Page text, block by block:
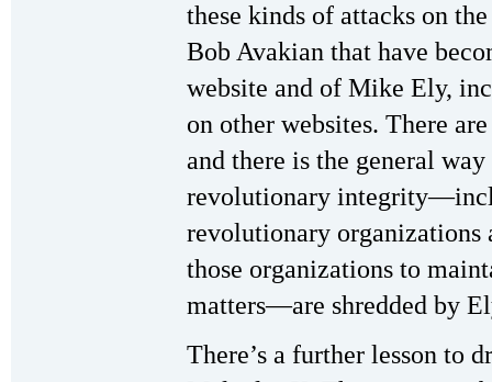
these kinds of attacks on
Bob Avakian that have
website and of Mike Ely,
on other websites. There
and there is the general
revolutionary
revolutionary organizations
those organizations to
matters—are shredded by
There’s a further lesson to